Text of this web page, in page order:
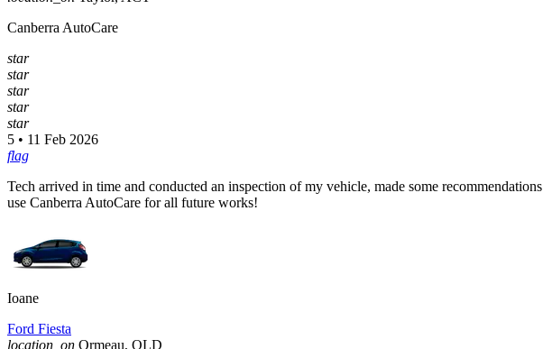
Canberra AutoCare
star
star
star
star
star
5 • 11 Feb 2026
flag
Tech arrived in time and conducted an inspection of my vehicle, made some
use Canberra AutoCare for all future works!
Ioane
Ford Fiesta
location_on Ormeau, QLD